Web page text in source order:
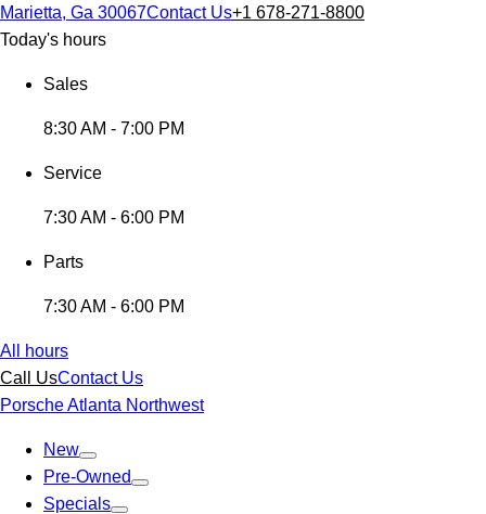
Marietta, Ga 30067Contact Us+1 678-271-8800
Today's hours
Sales
8:30 AM - 7:00 PM
Service
7:30 AM - 6:00 PM
Parts
7:30 AM - 6:00 PM
All hours
Call UsContact Us
Porsche Atlanta Northwest
New
Pre-Owned
Specials